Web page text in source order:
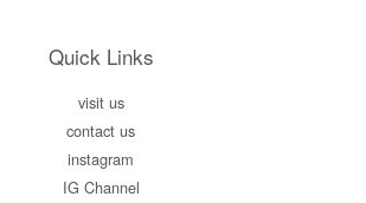
Quick Links
visit us
contact us
instagram
IG Channel